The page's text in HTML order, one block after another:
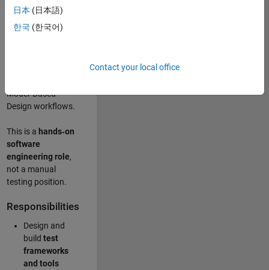
maintainable test
infrastructure for
Simulink Check
Model‑Based
Design workflows.
This is a hands‑on
software
engineering role,
not a manual
testing position.
Responsibilities
Design and
build test
frameworks
and tools
日本 (日本語)
한국 (한국어)
Contact your local office